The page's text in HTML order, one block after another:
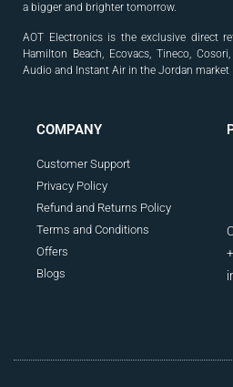
a bigger and brighter tomorrow.
AOT Electronics is the exclusive direct
Hamilton Beach, Ecovacs, Tineco,
Audio and Instant Air in the Jordan market
COMPANY
Customer Support
Privacy Policy
Refund and Returns Policy
Terms and Conditions
Offers
Blogs